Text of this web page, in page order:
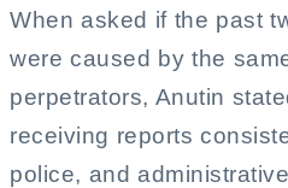
When asked if the past
were caused by the
perpetrators, Anutin
receiving reports
police, and